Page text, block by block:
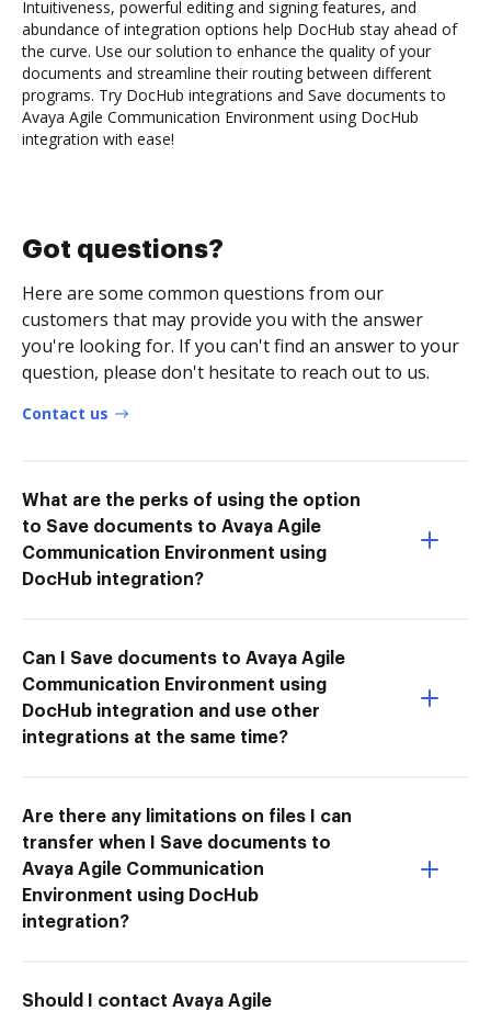
Intuitiveness, powerful editing and signing features, and
abundance of integration options help DocHub stay ahead of
the curve. Use our solution to enhance the quality of your
documents and streamline their routing between different
programs. Try DocHub integrations and Save documents to
Avaya Agile Communication Environment using DocHub
integration with ease!
Got questions?
Here are some common questions from our
customers that may provide you with the answer
you're looking for. If you can't find an answer to your
question, please don't hesitate to reach out to us.
Contact us
What are the perks of using the option
to Save documents to Avaya Agile
Communication Environment using
DocHub integration?
Can I Save documents to Avaya Agile
Communication Environment using
DocHub integration and use other
integrations at the same time?
Are there any limitations on files I can
transfer when I Save documents to
Avaya Agile Communication
Environment using DocHub
integration?
Should I contact Avaya Agile